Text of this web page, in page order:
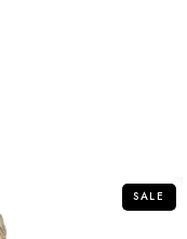
SALE